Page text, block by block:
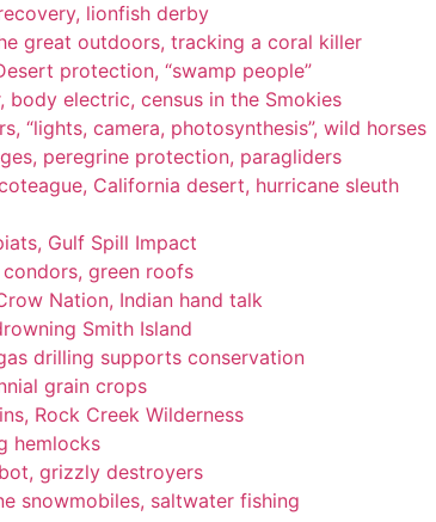
lionfish derby
great outdoors, tracking a coral killer
protection, “swamp people”
body electric, census in the Smokies
“lights, camera, photosynthesis”, wild horses
peregrine protection, paragliders
California desert, hurricane sleuth
Gulf Spill Impact
green roofs
Nation, Indian hand talk
Smith Island
drilling supports conservation
grain crops
Rock Creek Wilderness
hemlocks
grizzly destroyers
snowmobiles, saltwater fishing